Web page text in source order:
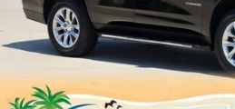
Courtesy Transportation UnitSALE
Less